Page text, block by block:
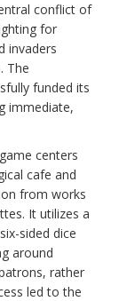
conflict of
for
invaders
The
funded its
immediate,
centers
cafe and
from works
It utilizes a
sided dice
around
rather
led to the